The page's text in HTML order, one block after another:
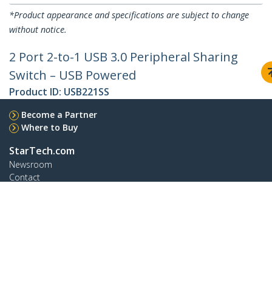
*Product appearance and specifications are subject to change
without notice.
2 Port 2-to-1 USB 3.0 Peripheral Sharing
Switch – USB Powered
Product ID: USB221SS
Become a Partner
Where to Buy
StarTech.com
Newsroom
Contact